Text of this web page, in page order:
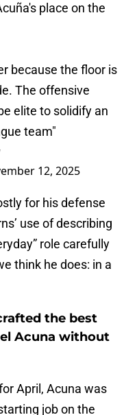
place on the
because the floor is
The offensive
elite to solidify an
team"
12, 2025
for his defense
use of describing
role carefully
think he does: in a
the best
Acuna without
April, Acuna was
job on the